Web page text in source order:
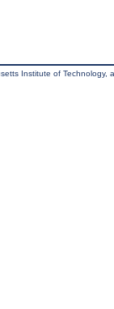
Institute of Technology,